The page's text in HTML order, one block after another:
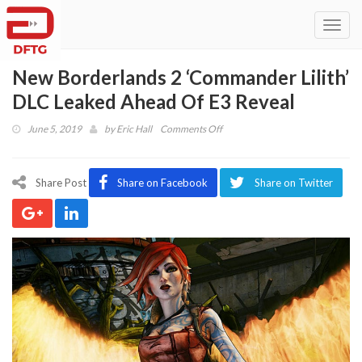
New Borderlands 2 ‘Commander Lilith’
DLC Leaked Ahead Of E3 Reveal
June 5, 2019 byEric Hall Comments Offon
Leaked
Ahead
Of
E3
Reveal
Share Post Share on Facebook Share on Twitter